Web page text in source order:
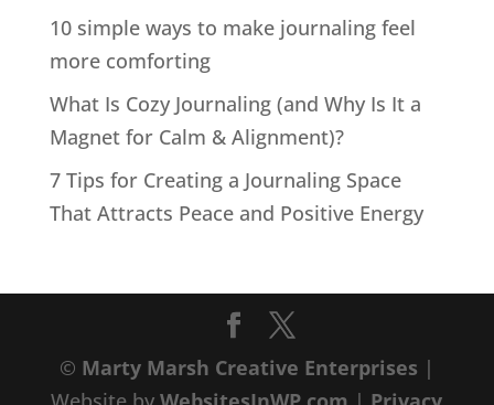
10 simple ways to make journaling feel
more comforting
What Is Cozy Journaling (and Why Is It a
Magnet for Calm & Alignment)?
7 Tips for Creating a Journaling Space
That Attracts Peace and Positive Energy
© Marty Marsh Creative Enterprises |